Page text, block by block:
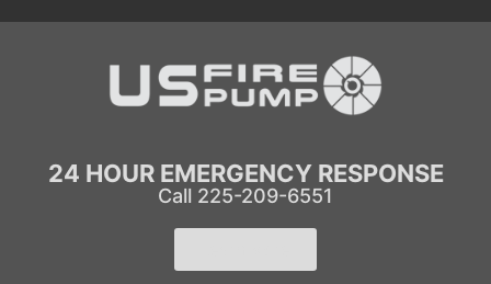
24 HOUR EMERGENCY RESPONSE
Call 225-209-6551